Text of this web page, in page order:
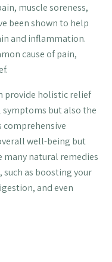
muscle soreness,
been shown to help
and inflammation.
cause of pain,
provide holistic relief
but also the
comprehensive
well-being but
many natural remedies
as boosting your
and even